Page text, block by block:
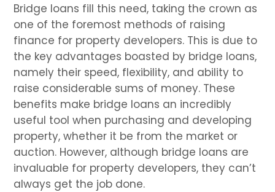
Bridge loans fill this need, taking the crown as
one of the foremost methods of raising
finance for property developers. This is due to
the key advantages boasted by bridge loans,
namely their speed, flexibility, and ability to
raise considerable sums of money. These
benefits make bridge loans an incredibly
useful tool when purchasing and developing
property, whether it be from the market or
auction. However, although bridge loans are
invaluable for property developers, they can’t
always get the job done.